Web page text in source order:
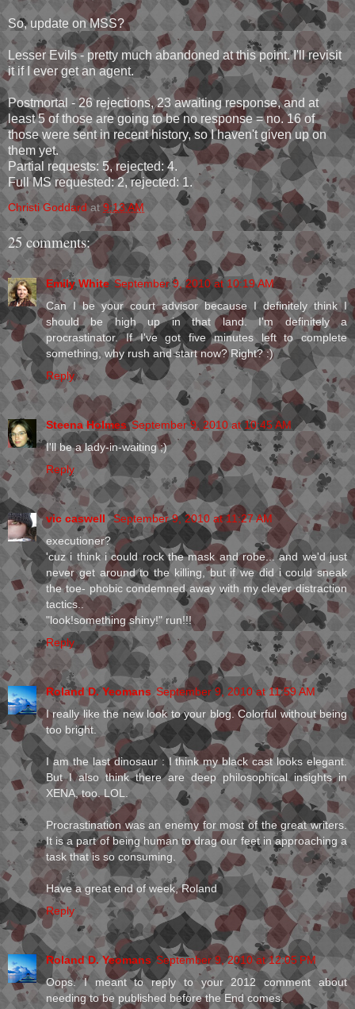
So, update on MSS?
Lesser Evils - pretty much abandoned at this point. I'll revisit
it if I ever get an agent.
Postmortal - 26 rejections, 23 awaiting response, and at
least 5 of those are going to be no response = no. 16 of
those were sent in recent history, so I haven't given up on
them yet.
Partial requests: 5, rejected: 4.
Full MS requested: 2, rejected: 1.
Christi Goddard at 9:13 AM
25 comments:
Emily White September 9, 2010 at 10:19 AM
Can I be your court advisor because I definitely think I
should be high up in that land. I'm definitely a
procrastinator. If I've got five minutes left to complete
something, why rush and start now? Right? :)
Reply
Steena Holmes September 9, 2010 at 10:45 AM
I'll be a lady-in-waiting ;)
Reply
vic caswell September 9, 2010 at 11:27 AM
executioner?
'cuz i think i could rock the mask and robe... and we'd just
never get around to the killing, but if we did i could sneak
the toe- phobic condemned away with my clever distraction
tactics..
"look!something shiny!" run!!!
Reply
Roland D. Yeomans September 9, 2010 at 11:59 AM
I really like the new look to your blog. Colorful without being
too bright.
I am the last dinosaur : I think my black cast looks elegant.
But I also think there are deep philosophical insights in
XENA, too. LOL.
Procrastination was an enemy for most of the great writers.
It is a part of being human to drag our feet in approaching a
task that is so consuming.
Have a great end of week, Roland
Reply
Roland D. Yeomans September 9, 2010 at 12:05 PM
Oops. I meant to reply to your 2012 comment about
needing to be published before the End comes.